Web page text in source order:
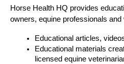
Horse Health HQ provides
owners, equine professionals
Educational articles,
Educational materials
licensed equine